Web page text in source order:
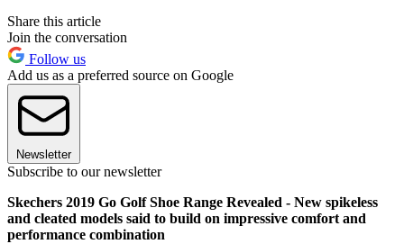
Share this article
Join the conversation
Follow us
Add us as a preferred source on Google
Newsletter
Subscribe to our newsletter
Skechers 2019 Go Golf Shoe Range Revealed - New spikeless
and cleated models said to build on impressive comfort and
performance combination